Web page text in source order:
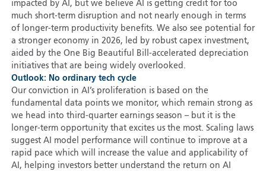
impacted by AI, but we believe AI is getting credit for too
much short-term disruption and not nearly enough in terms
of longer-term productivity benefits. We also see potential for
a stronger economy in 2026, led by robust capex investment,
aided by the One Big Beautiful Bill-accelerated depreciation
initiatives that are being widely overlooked.
Outlook: No ordinary tech cycle
Our conviction in AI’s proliferation is based on the
fundamental data points we monitor, which remain strong as
we head into third-quarter earnings season – but it is the
longer-term opportunity that excites us the most. Scaling laws
suggest AI model performance will continue to improve at a
rapid pace which will increase the value and applicability of
AI, helping investors better understand the return on AI